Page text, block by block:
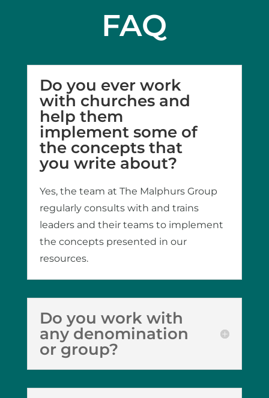
FAQ
Do you ever work
with churches and
help them
implement some of
the concepts that
you write about?
Yes, the team at The Malphurs Group
regularly consults with and trains
leaders and their teams to implement
the concepts presented in our
resources.
Do you work with
any denomination
or group?